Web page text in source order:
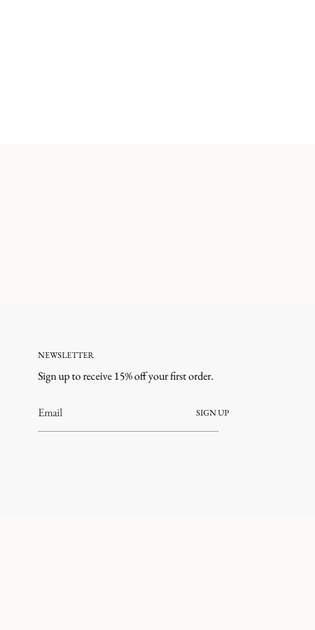
NEWSLETTER
Sign up to receive 15% off your first order.
SIGN UP